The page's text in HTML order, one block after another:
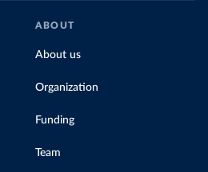
ABOUT
About us
Organization
Funding
Team